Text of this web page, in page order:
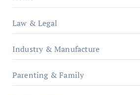
Law & Legal
Industry & Manufacture
Parenting & Family